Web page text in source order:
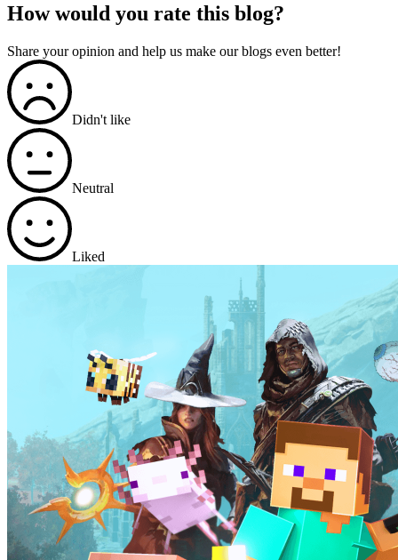
How would you rate this blog?
Share your opinion and help us make our blogs even better!
Didn't like
Neutral
Liked